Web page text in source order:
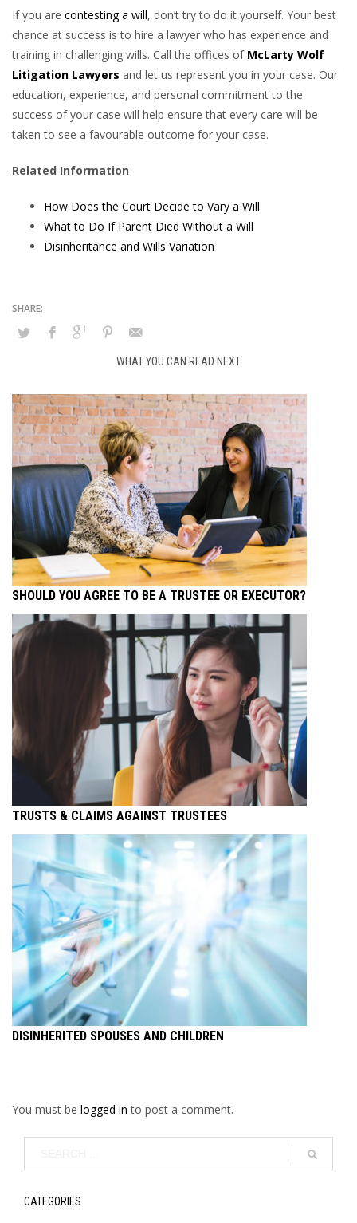
If you are contesting a will, don’t try to do it yourself. Your best
chance at success is to hire a lawyer who has experience and
training in challenging wills. Call the offices of McLarty Wolf
Litigation Lawyers and let us represent you in your case. Our
education, experience, and personal commitment to the
success of your case will help ensure that every care will be
taken to see a favourable outcome for your case.
Related Information
How Does the Court Decide to Vary a Will
What to Do If Parent Died Without a Will
Disinheritance and Wills Variation
WHAT YOU CAN READ NEXT
SHOULD YOU AGREE TO BE A TRUSTEE OR EXECUTOR?
TRUSTS & CLAIMS AGAINST TRUSTEES
DISINHERITED SPOUSES AND CHILDREN
You must be logged into post a comment.
CATEGORIES